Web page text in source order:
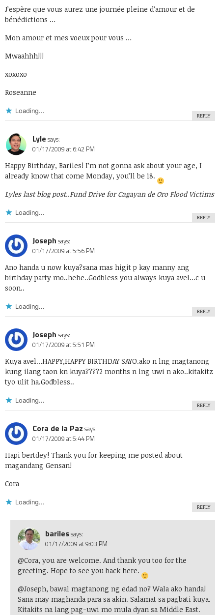
J’espère que vous aurez une journée pleine d’amour et de
bénédictions …
Mon amour et mes voeux pour vous …
Mwaahhh!!!
xoxoxo
Roseanne
Loading...
REPLY
Lyle says:
01/17/2009 at 6:42 PM
Happy Birthday, Bariles! I’m not gonna ask about your age, I
already know that come Monday, you’ll be 18.
Lyles last blog post..Fund Drive for Cagayan de Oro Flood Victims
Loading...
REPLY
Joseph says:
01/17/2009 at 5:56 PM
Ano handa u now kuya?sana mas higit p kay manny ang
birthday party mo..hehe..Godbless you always kuya avel…c u
soon..
Loading...
REPLY
Joseph says:
01/17/2009 at 5:51 PM
Kuya avel…HAPPY,HAPPY BIRTHDAY SAYO.ako n lng magtanong
kung ilang taon kn kuya????2 months n lng uwi n ako..kitakitz
tyo ulit ha.Godbless..
Loading...
REPLY
Cora de la Paz says:
01/17/2009 at 5:44 PM
Hapi bertdey! Thank you for keeping me posted about
magandang Gensan!
Cora
Loading...
REPLY
barilessays:
01/17/2009 at 9:03 PM
@Cora, you are welcome. And thank you too for the
greeting. Hope to see you back here.
@Joseph, bawal magtanong ng edad no? Wala ako handa!
Sana may maghanda para sa akin. Salamat sa pagbati kuya.
Kitakits na lang pag-uwi mo mula dyan sa Middle East.